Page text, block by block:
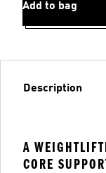
Add to bag
Description
A
CORE